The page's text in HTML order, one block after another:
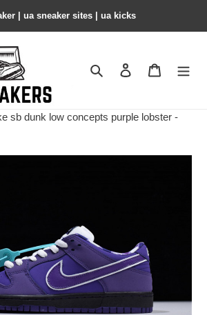
| ua sneaker sites​ | ua kicks​
Search Contact us
sb dunk low concepts purple lobster -